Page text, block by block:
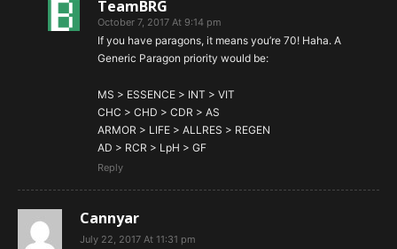
TeamBRG
October 7, 2017 At 9:14 pm
If you have paragons, it means you’re 70! Haha. A
Generic Paragon priority would be:
MS > ESSENCE > INT > VIT
CHC > CHD > CDR > AS
ARMOR > LIFE > ALLRES > REGEN
AD > RCR > LpH > GF
Reply
Cannyar
July 22, 2017 At 11:31 pm